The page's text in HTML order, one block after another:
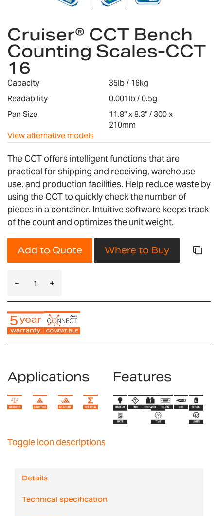
to
the
beginning
of
the
images
Cruiser® CCT Bench
Counting Scales-CCT
16
Capacity
35lb / 16kg
Readability
0.001lb / 0.5g
Pan Size
11.8" x 8.3" / 300 x
210mm
View alternative models
The CCT offers intelligent functions that are
practical for shipping and receiving, warehouse
use, and production facilities. Help reduce waste by
using the CCT to quickly check the number of
pieces in a container. Intuitive software keeps track
of the count and optimizes the unit weight.
Add to Quote Where to Buy
Applications Features
Toggle icon descriptions
Details
Technical specification